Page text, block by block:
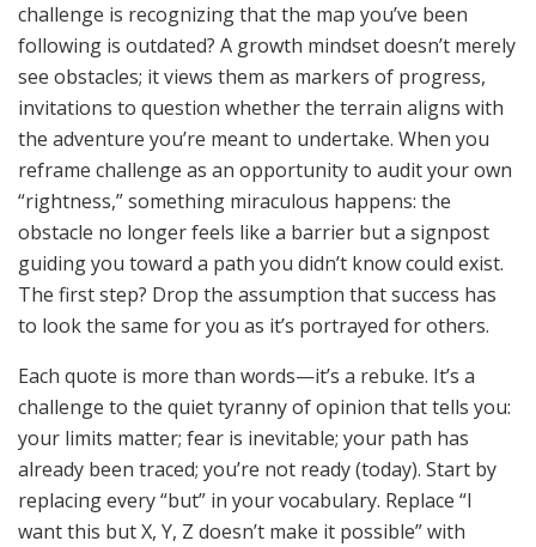
challenge is recognizing that the map you’ve been
following is outdated? A growth mindset doesn’t merely
see obstacles; it views them as markers of progress,
invitations to question whether the terrain aligns with
the adventure you’re meant to undertake. When you
reframe challenge as an opportunity to audit your own
“rightness,” something miraculous happens: the
obstacle no longer feels like a barrier but a signpost
guiding you toward a path you didn’t know could exist.
The first step? Drop the assumption that success has
to look the same for you as it’s portrayed for others.
Each quote is more than words—it’s a rebuke. It’s a
challenge to the quiet tyranny of opinion that tells you:
your limits matter; fear is inevitable; your path has
already been traced; you’re not ready (today). Start by
replacing every “but” in your vocabulary. Replace “I
want this but X, Y, Z doesn’t make it possible” with